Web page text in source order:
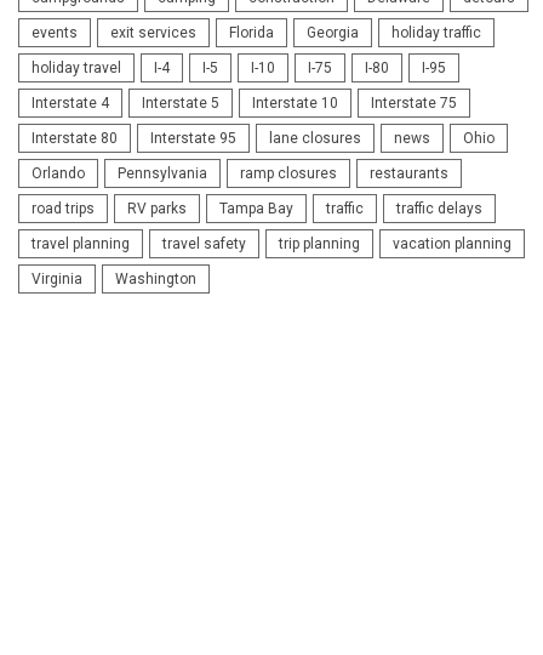
events exit services Florida Georgia holiday traffic
holiday travel I-4 I-5 I-10 I-75 I-80 I-95
Interstate 4 Interstate 5 Interstate 10 Interstate 75
Interstate 80 Interstate 95 lane closures news Ohio
Orlando Pennsylvania ramp closures restaurants
road trips RV parks Tampa Bay traffic traffic delays
travel planning travel safety trip planning vacation planning
Virginia Washington